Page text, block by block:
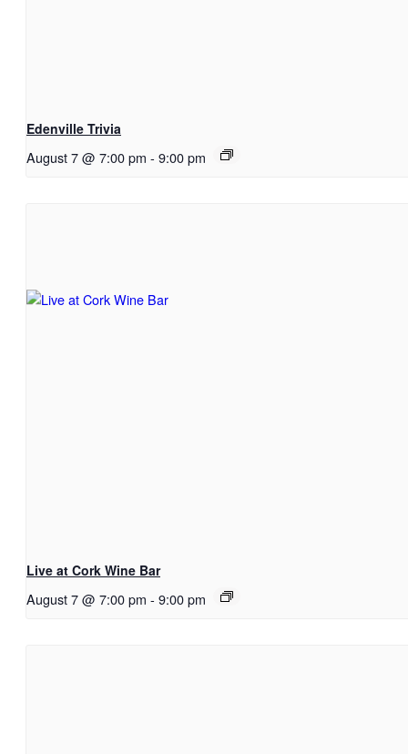
Edenville Trivia
August 7 @ 7:00 pm - 9:00 pm
Live at Cork Wine Bar
August 7 @ 7:00 pm - 9:00 pm